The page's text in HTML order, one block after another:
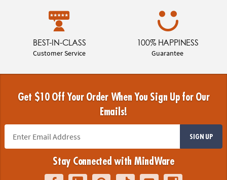
BEST-IN-CLASS
Customer Service
100% HAPPINESS
Guarantee
Get $10 Off Your Order When You Sign Up for Our
Emails!
SIGN UP
Stay Connected with MindWare